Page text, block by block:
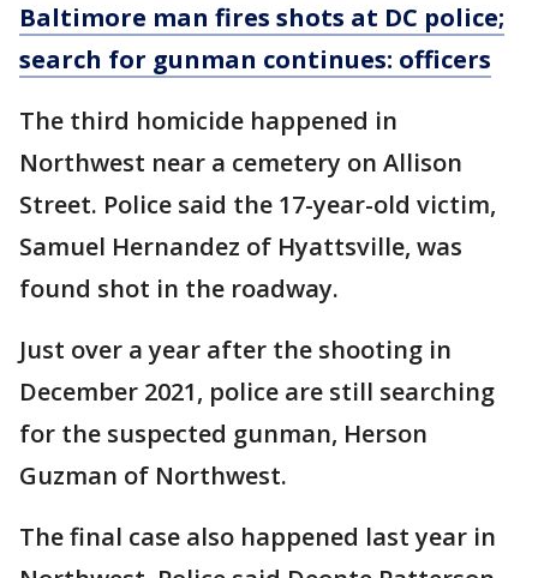
Baltimore man fires shots at DC police;
search for gunman continues: officers
The third homicide happened in
Northwest near a cemetery on Allison
Street. Police said the 17-year-old victim,
Samuel Hernandez of Hyattsville, was
found shot in the roadway.
Just over a year after the shooting in
December 2021, police are still searching
for the suspected gunman, Herson
Guzman of Northwest.
The final case also happened last year in